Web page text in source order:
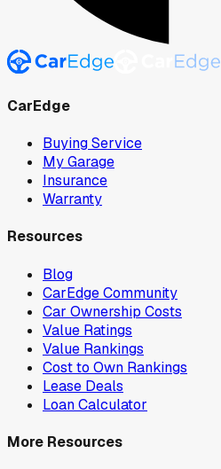
CarEdge
Buying Service
My Garage
Insurance
Warranty
Resources
Blog
CarEdge Community
Car Ownership Costs
Value Ratings
Value Rankings
Cost to Own Rankings
Lease Deals
Loan Calculator
More Resources